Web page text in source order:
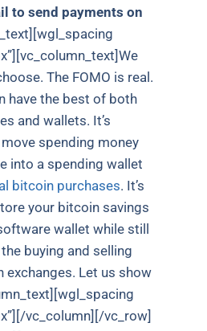
to send payments on
The FOMO is real.
have the best of both
and wallets. It’s
spending money
into a spending wallet
bitcoin purchases. It’s
your bitcoin savings
wallet while still
buying and selling
Let us show
vc_column][/vc_row]